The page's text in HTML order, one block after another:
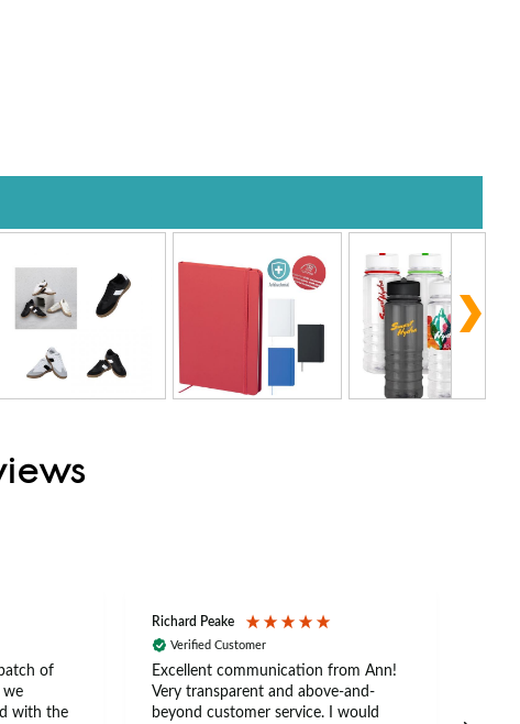
of
we
with the
Richard Peake
Verified Customer
Excellent communication from Ann!
Very transparent and above-and-
beyond customer service. I would